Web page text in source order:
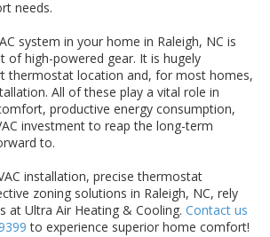
needs.
system in your home in Raleigh, NC is
of high-powered gear. It is hugely
thermostat location and, for most homes,
All of these play a vital role in
productive energy consumption,
investment to reap the long-term
to.
installation, precise thermostat
zoning solutions in Raleigh, NC, rely
at Ultra Air Heating & Cooling. Contact us
to experience superior home comfort!